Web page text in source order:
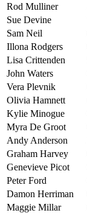
Rod Mulliner
Sue Devine
Sam Neil
Illona Rodgers
Lisa Crittenden
John Waters
Vera Plevnik
Olivia Hamnett
Kylie Minogue
Myra De Groot
Andy Anderson
Graham Harvey
Genevieve Picot
Peter Ford
Damon Herriman
Maggie Millar